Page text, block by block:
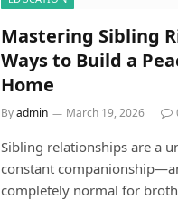
Mastering Sibling
Ways to Build a
Home
Byadmin March 19, 2026
Sibling relationships are a
constant
completely normal for